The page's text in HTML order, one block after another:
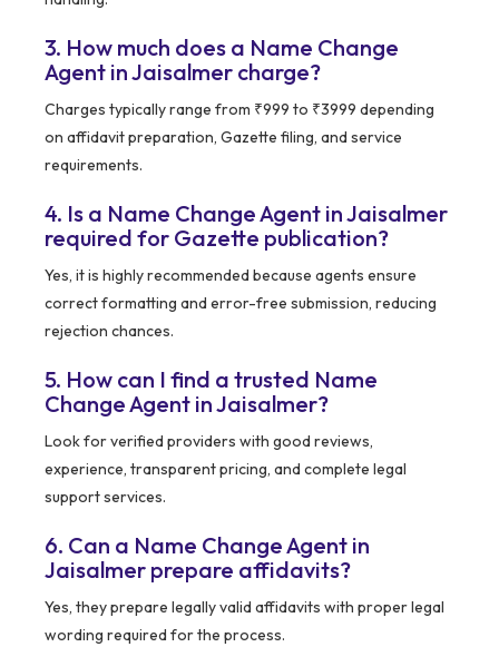
3. How much does a Name Change
Agent in Jaisalmer charge?
Charges typically range from ₹999 to ₹3999 depending
on affidavit preparation, Gazette filing, and service
requirements.
4. Is a Name Change Agent in Jaisalmer
required for Gazette publication?
Yes, it is highly recommended because agents ensure
correct formatting and error-free submission, reducing
rejection chances.
5. How can I find a trusted Name
Change Agent in Jaisalmer?
Look for verified providers with good reviews,
experience, transparent pricing, and complete legal
support services.
6. Can a Name Change Agent in
Jaisalmer prepare affidavits?
Yes, they prepare legally valid affidavits with proper legal
wording required for the process.